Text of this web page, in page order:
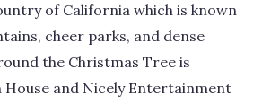
of California which is known
cheer parks, and dense
the Christmas Tree is
House and Nicely Entertainment